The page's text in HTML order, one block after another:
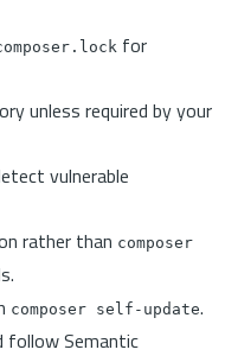
for
unless required by your
vulnerable
rather than composer
composer self-update.
follow Semantic